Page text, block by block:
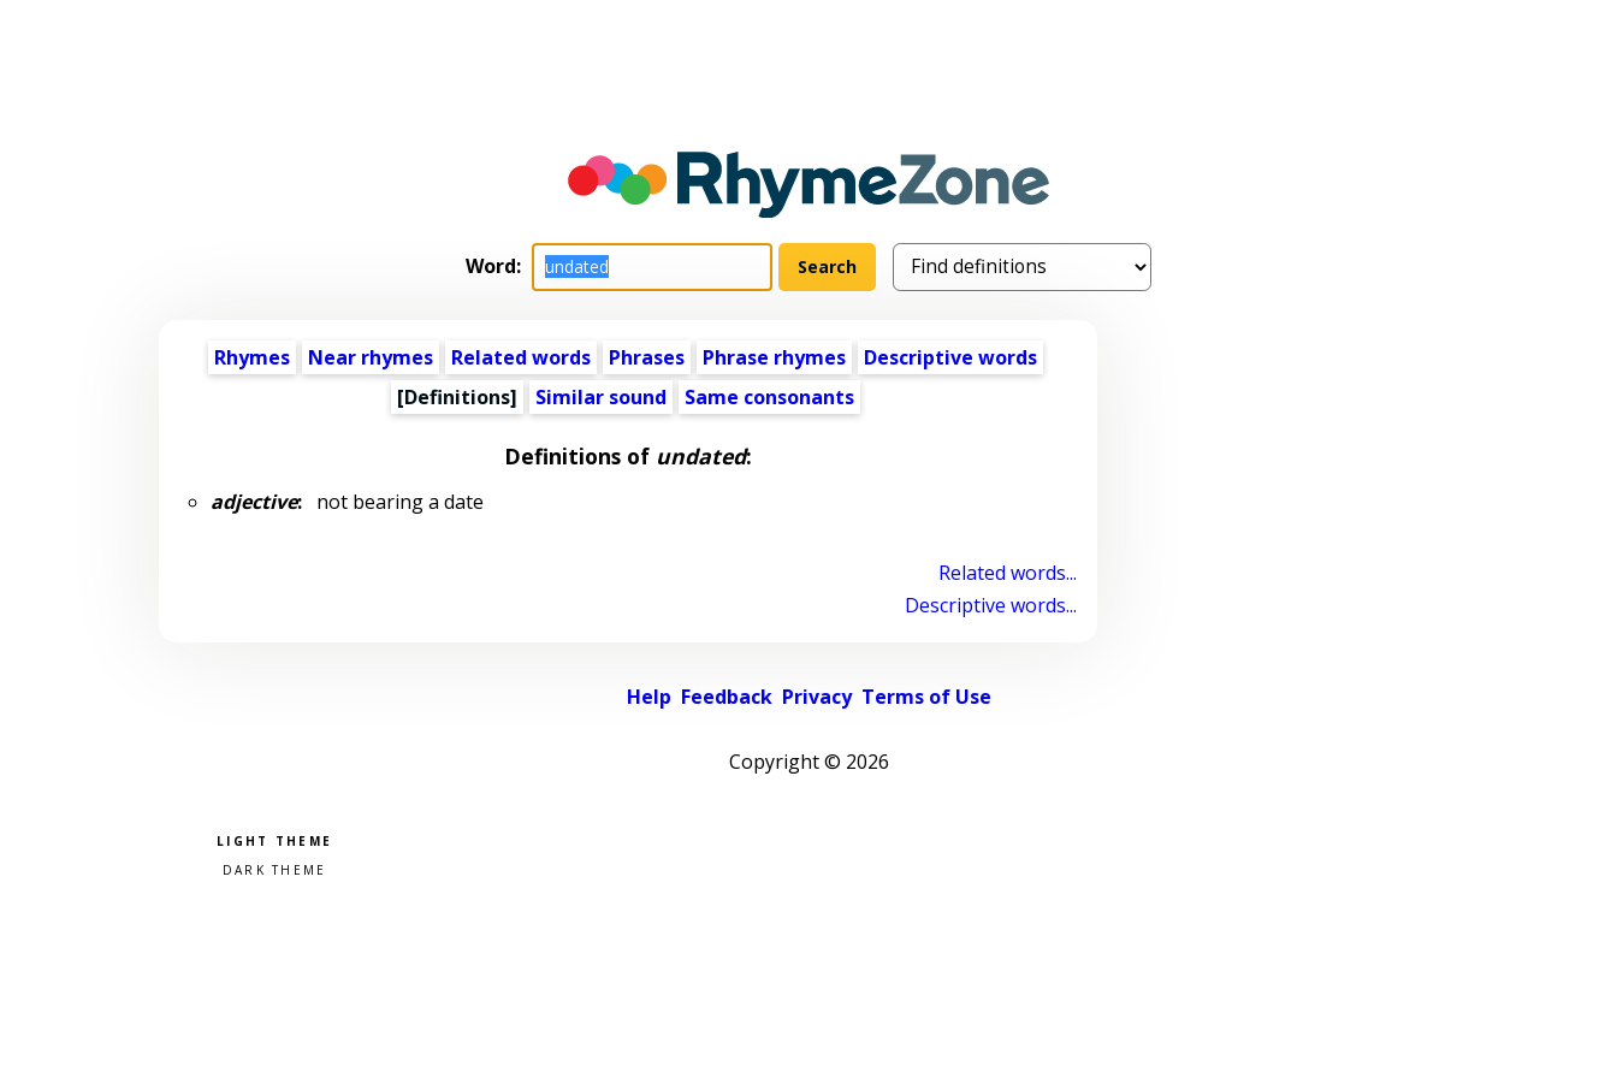
Word:
Rhymes Near rhymes Related words Phrases Phrase rhymes
Descriptive words
[Definitions]
Similar sound Same consonants
Definitions of undated:
adjective:not bearing a date
Related words...
Descriptive words...
Help Feedback Privacy Terms of Use
Copyright © 2026
Pick a color scheme
Light theme
Dark theme